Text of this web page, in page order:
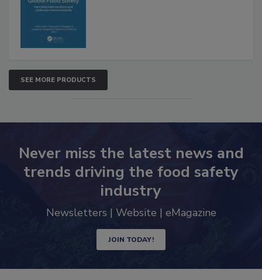
SEE MORE PRODUCTS
Never miss the latest news and
trends driving the food safety
industry
Newsletters | Website | eMagazine
JOIN TODAY!